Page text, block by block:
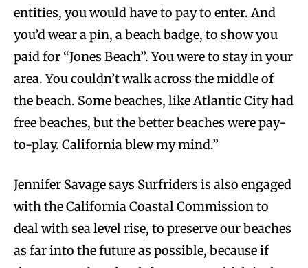
entities, you would have to pay to enter. And
you’d wear a pin, a beach badge, to show you
paid for “Jones Beach”. You were to stay in your
area. You couldn’t walk across the middle of
the beach. Some beaches, like Atlantic City had
free beaches, but the better beaches were pay-
to-play. California blew my mind.”
Jennifer Savage says Surfriders is also engaged
with the California Coastal Commission to
deal with sea level rise, to preserve our beaches
as far into the future as possible, because if